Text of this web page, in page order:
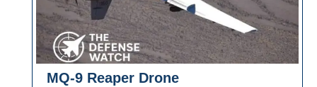
MQ-9 Reaper Drone